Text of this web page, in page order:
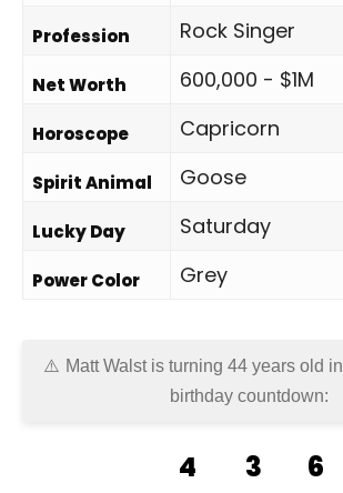
Profession Rock Singer
Net Worth 600,000 - $1M
Horoscope Capricorn
Spirit Animal Goose
Lucky Day Saturday
Power Color Grey
Matt Walst is turning 44 years old in
birthday countdown:
4 3 6